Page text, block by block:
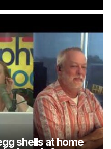
shells at home